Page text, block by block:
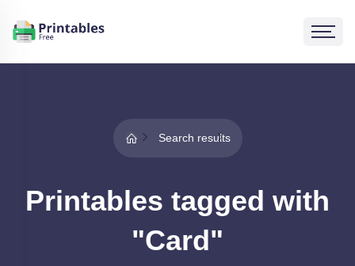
Search results
Printables tagged with
"Card"